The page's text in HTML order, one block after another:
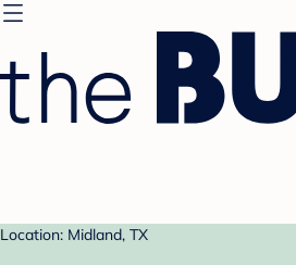
Location: Midland, TX